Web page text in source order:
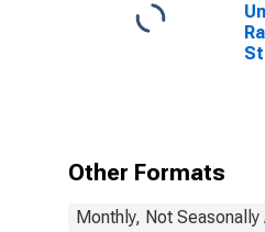
Other Formats
Monthly, Not Seasonally